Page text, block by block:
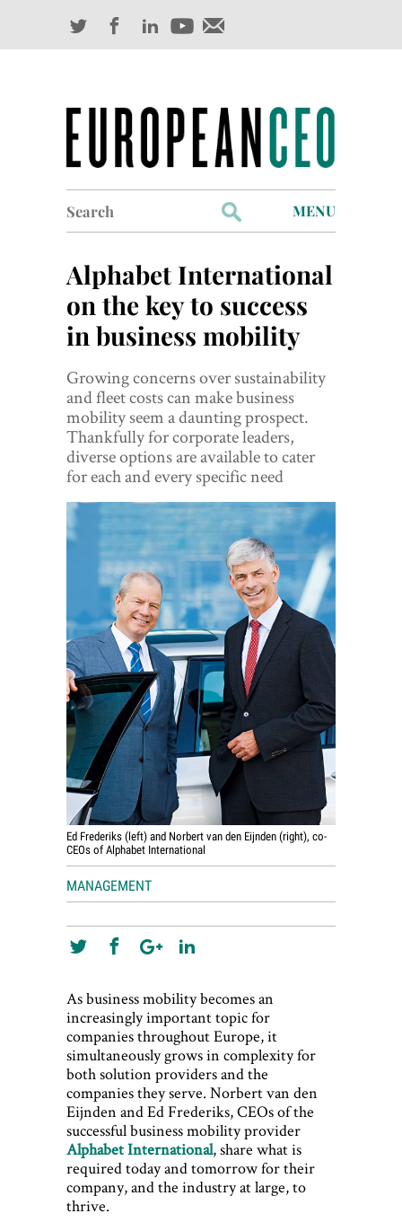
for:
MENU
Industry Outlook
Management
Finance
World View
Lifestyle
Videos
Awards
Digital Editions
Alphabet International
on the key to success
in business mobility
Growing concerns over sustainability
and fleet costs can make business
mobility seem a daunting prospect.
Thankfully for corporate leaders,
diverse options are available to cater
for each and every specific need
Ed Frederiks (left) and Norbert van den Eijnden (right), co-
CEOs of Alphabet International
MANAGEMENT
As business mobility becomes an
increasingly important topic for
companies throughout Europe, it
simultaneously grows in complexity for
both solution providers and the
companies they serve. Norbert van den
Eijnden and Ed Frederiks, CEOs of the
successful business mobility provider
Alphabet International, share what is
required today and tomorrow for their
company, and the industry at large, to
thrive.